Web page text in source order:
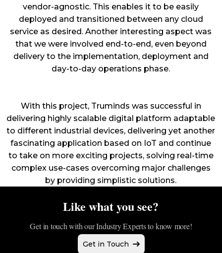
vendor-agnostic. This enables it to be easily
deployed and transitioned between any cloud
service as desired. Another interesting aspect was
that we were involved end-to-end, even beyond
delivery to the implementation, deployment and
day-to-day operations phase.
With this project, Truminds was successful in
delivering highly scalable digital platform adaptable
to different industrial devices, delivering yet another
fascinating application based on IoT and continue
to take on more exciting projects, solving real-time
complex use-cases overcoming major challenges
by providing simplistic solutions.
Like what you see?
Get in touch with our Industry Experts to know more!
Get in Touch